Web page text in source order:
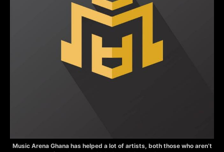
Music Arena Ghana has helped a lot of artists, both those who aren’t